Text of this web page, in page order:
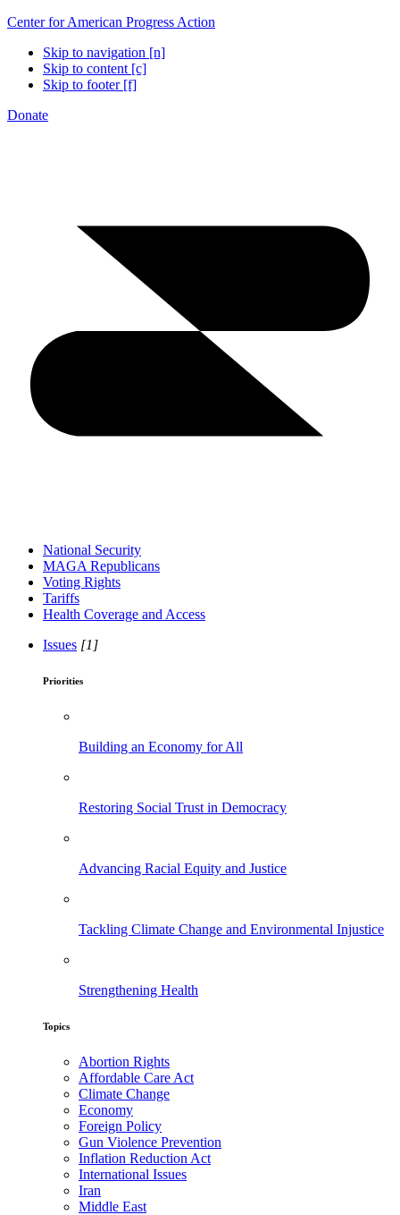
Center for American Progress Action
Skip to navigation [n]
Skip to content [c]
Skip to footer [f]
Donate
National Security
MAGA Republicans
Voting Rights
Tariffs
Health Coverage and Access
Issues [1]
Priorities
Building an Economy for All
Restoring Social Trust in Democracy
Advancing Racial Equity and Justice
Tackling Climate Change and Environmental Injustice
Strengthening Health
Topics
Abortion Rights
Affordable Care Act
Climate Change
Economy
Foreign Policy
Gun Violence Prevention
Inflation Reduction Act
International Issues
Iran
Middle East